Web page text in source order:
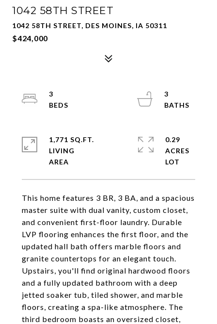
1042 58TH STREET
1042 58TH STREET, DES MOINES, IA 50311
$424,000
This home features 3 BR, 3 BA, and a spacious
master suite with dual vanity, custom closet,
and convenient first-floor laundry. Durable
LVP flooring enhances the first floor, and the
updated hall bath offers marble floors and
granite countertops for an elegant touch.
Upstairs, you'll find original hardwood floors
and a fully updated bathroom with a deep
jetted soaker tub, tiled shower, and marble
floors, creating a spa-like atmosphere. The
third bedroom boasts an oversized closet,
3
3
1,771 SQ.FT.
LIVING
0.29
ACRES